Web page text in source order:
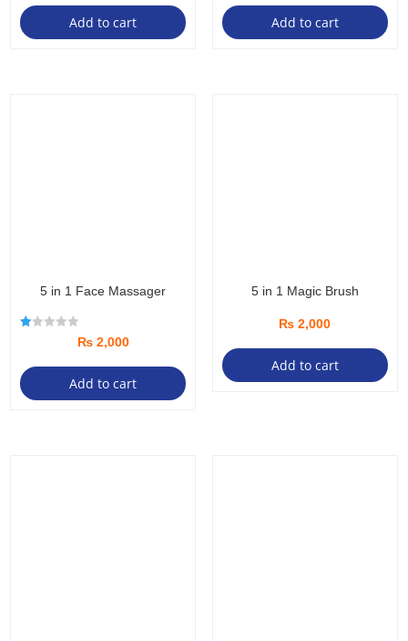
Add to cart Add to cart
5 in 1 Face Massager
1.
00
ou
₨2,000
Add to cart
5 in 1 Magic Brush
₨ 2,000
Add to cart